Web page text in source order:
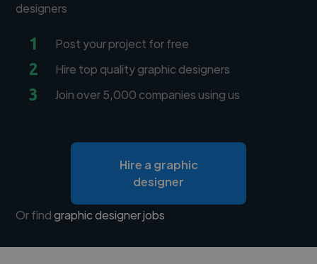
designers
1 Post your project for free
2 Hire top quality graphic designers
3 Join over 5,000 companies using us
Hire a graphic
designer
Or findgraphic designer jobs